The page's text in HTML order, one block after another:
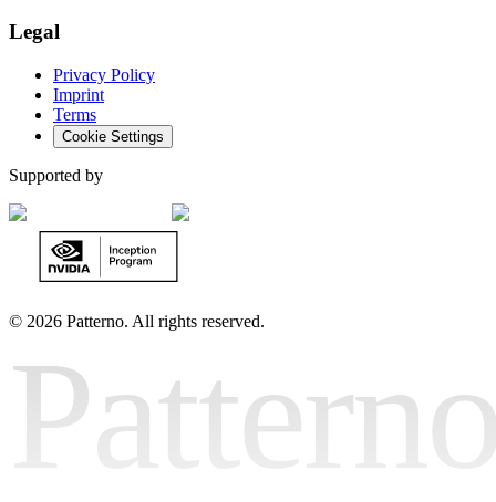
Legal
Privacy Policy
Imprint
Terms
Cookie Settings
Supported by
© 2026 Patterno. All rights reserved.